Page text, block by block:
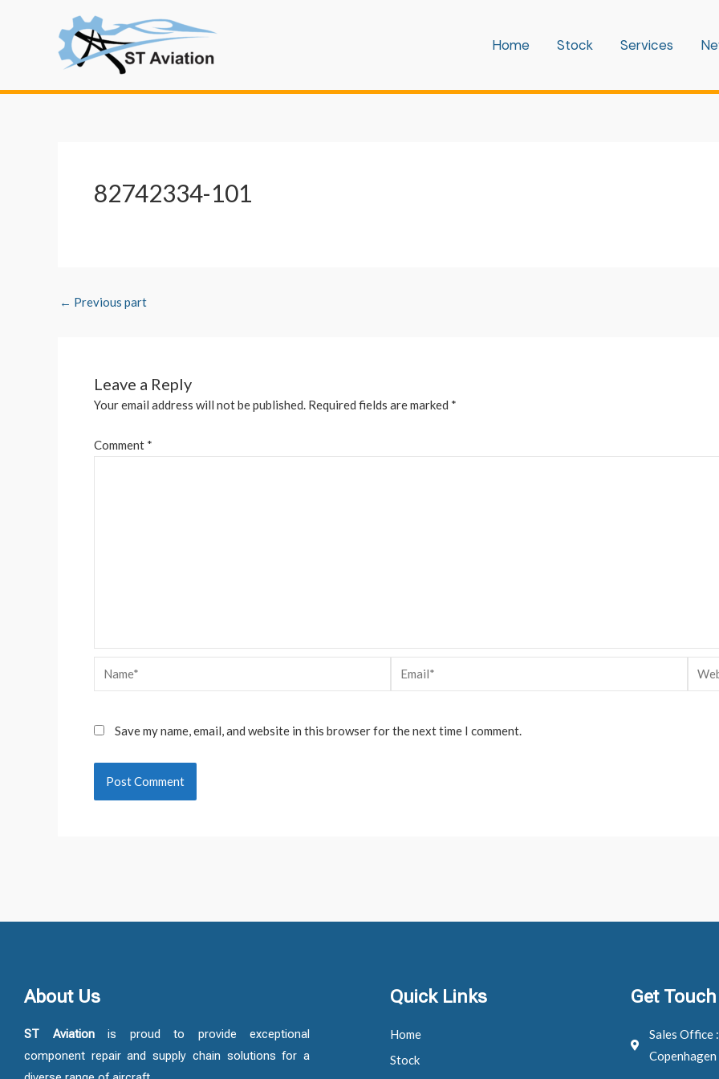
Home Stock Services
82742334-101
navigation
← Previous part
Leave a Reply
Your email address will not be published. Required fields are marked *
Comment *
Name* Email*
Save my name, email, and website in this browser for the next time I comment.
About Us
ST Aviation is proud to provide exceptional
component repair and supply chain solutions for a
Quick Links
Home
Stock
Get
Sales Office